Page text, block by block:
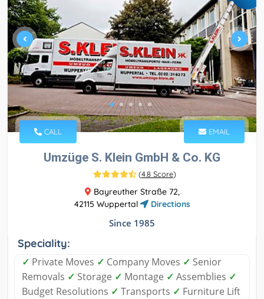
CALL EMAIL
Umzüge S. Klein GmbH & Co. KG
(4.8 Score)
Bayreuther Straße 72,
42115 Wuppertal
Directions
Since 1985
Speciality:
✓ Private Moves ✓ Company Moves ✓ Senior
Removals ✓ Storage ✓ Montage ✓ Assemblies ✓
Budget Resolutions ✓ Transports ✓ Furniture Lift